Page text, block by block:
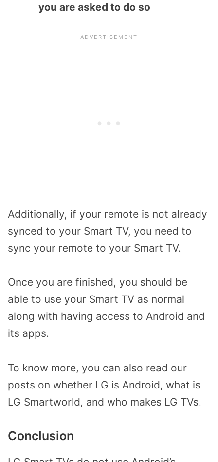
you are asked to do so
Additionally, if your remote is not already
synced to your Smart TV, you need to
sync your remote to your Smart TV.
Once you are finished, you should be
able to use your Smart TV as normal
along with having access to Android and
its apps.
To know more, you can also read our
posts on whether LG is Android, what is
LG Smartworld, and who makes LG TVs.
Conclusion